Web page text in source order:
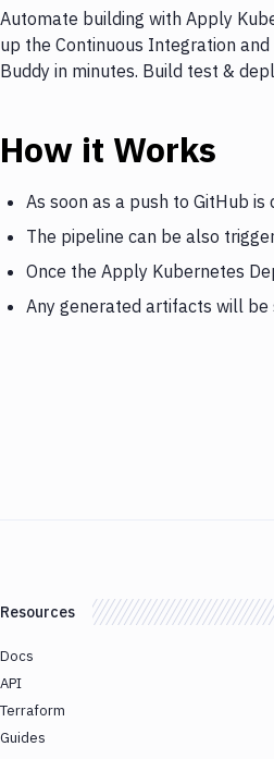
Automate building with Apply
up the Continuous Integration
Buddy in minutes. Build test &
How it Works
As soon as a push to GitHub
The pipeline can be also
Once the Apply Kubernetes
Any generated artifacts will
Resources
Docs
API
Terraform
Guides